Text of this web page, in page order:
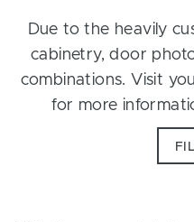
Due to the heavily
cabinetry, door
combinations. Visit
for more